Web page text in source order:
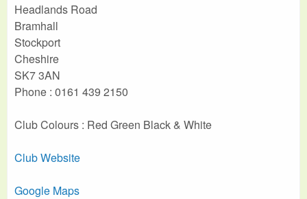
Headlands Road
Bramhall
Stockport
Cheshire
SK7 3AN
Phone : 0161 439 2150
Club Colours : Red Green Black & White
Club Website
Google Maps